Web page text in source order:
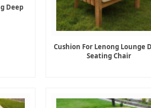
Deep
Cushion For Lenong Lounge
Seating Chair